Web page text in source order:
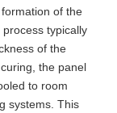
of the
typically
of the
the panel
to room
systems. This